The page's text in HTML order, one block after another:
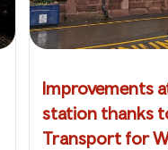
Improvements
station thanks
Transport for